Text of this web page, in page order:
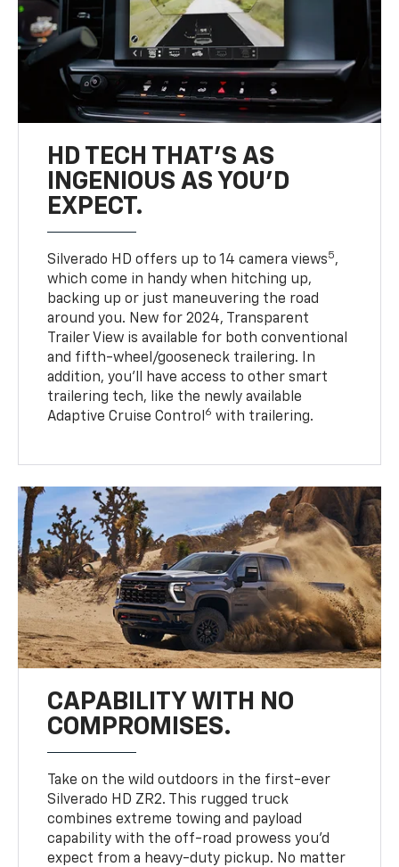
HD TECH THAT’S AS
INGENIOUS AS YOU’D
EXPECT.
Silverado HD offers up to 14 camera views5,
which come in handy when hitching up,
backing up or just maneuvering the road
around you. New for 2024, Transparent
Trailer View is available for both conventional
and fifth-wheel/gooseneck trailering. In
addition, you’ll have access to other smart
trailering tech, like the newly available
Adaptive Cruise Control 6 with trailering.
CAPABILITY WITH NO
COMPROMISES.
Take on the wild outdoors in the first-ever
Silverado HD ZR2. This rugged truck
combines extreme towing and payload
capability with the off-road prowess you’d
expect from a heavy-duty pickup. No matter